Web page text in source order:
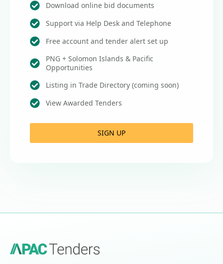
Download online bid documents
Support via Help Desk and Telephone
Free account and tender alert set up
PNG + Solomon Islands & Pacific
Opportunities
Listing in Trade Directory (coming soon)
View Awarded Tenders
SIGN UP